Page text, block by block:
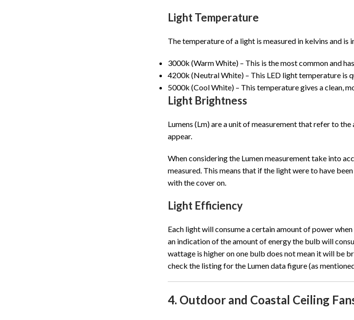
Light Temperature
The temperature of a light is measured in kelvins and
3000k (Warm White) – This is the most common and
4200k (Neutral White) – This LED light temperature is
5000k (Cool White) – This temperature gives a clean,
Light Brightness
Lumens (Lm) are a unit of measurement that refer to
appear.
When considering the Lumen measurement take into
measured. This means that if the light were to have
with the cover on.
Light Efficiency
Each light will consume a certain amount of power
an indication of the amount of energy the bulb will
wattage is higher on one bulb does not mean it will be
check the listing for the Lumen data figure (as
4. Outdoor and Coastal Ceiling